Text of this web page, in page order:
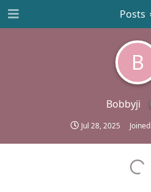
B
Bobbyji
Jul 28, 2025 Joined
Posts